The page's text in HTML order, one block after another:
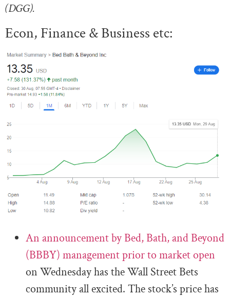
(DGG).
Econ, Finance & Business etc:
An announcement by Bed, Bath, and Beyond
(BBBY) management prior to market open
on Wednesday has the Wall Street Bets
community all excited. The stock’s price has